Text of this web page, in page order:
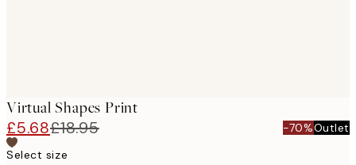
Virtual Shapes Print
£5.68£18.95 -70%Outlet
Select size